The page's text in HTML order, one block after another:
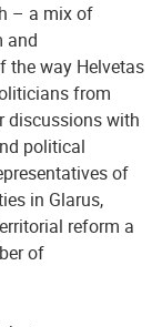
– a mix of
and
the way Helvetas
from
discussions with
political
of
in Glarus,
reform a
of